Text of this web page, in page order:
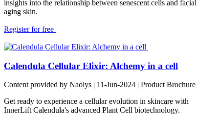
insights into the relationship between senescent cells and facial
aging skin.
Register for free
Calendula Cellular Elixir: Alchemy in a cell
Content provided by Naolys | 11-Jun-2024 | Product Brochure
Get ready to experience a cellular evolution in skincare with
InnerLift Calendula's advanced Plant Cell biotechnology.